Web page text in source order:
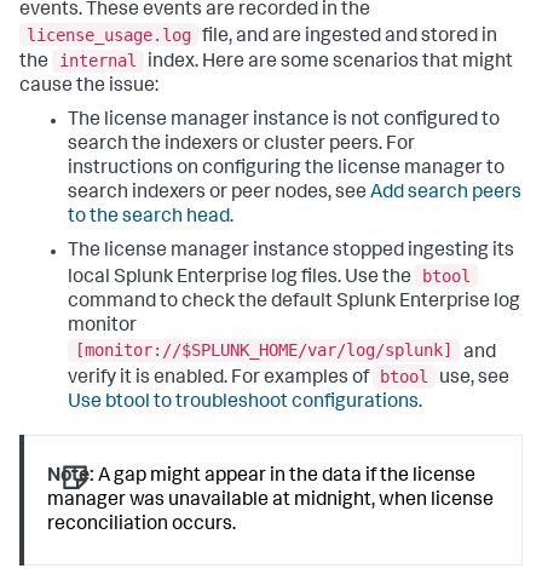
events. These events are recorded in the
license_usage.log file, and are ingested and stored in
the
internal
index. Here are some scenarios that might
cause the issue:
The license manager instance is not configured to
search the indexers or cluster peers. For
instructions on configuring the license manager to
search indexers or peer nodes, see Add search peers
to the search head.
The license manager instance stopped ingesting its
local Splunk Enterprise log files. Use the
btool
command to check the default Splunk Enterprise log
monitor
[monitor://$SPLUNK_HOME/var/log/splunk]
and
verify it is enabled. For examples of
btool
use, see
Use btool to troubleshoot configurations.
Note: A gap might appear in the data if the license
manager was unavailable at midnight, when license
reconciliation occurs.